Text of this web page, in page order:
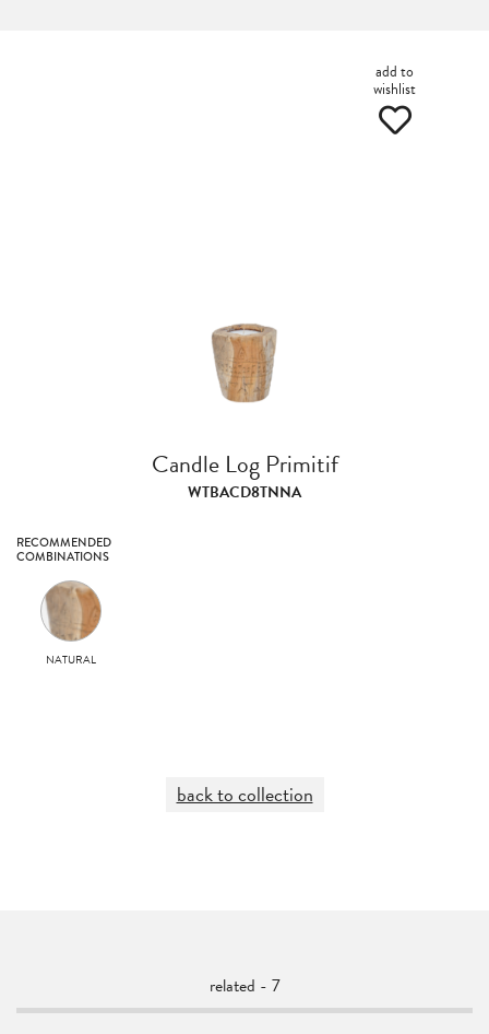
add to
wishlist
Candle Log Primitif
WTBACD8TNNA
RECOMMENDED
COMBINATIONS
NATURAL
back to collection
related - 7